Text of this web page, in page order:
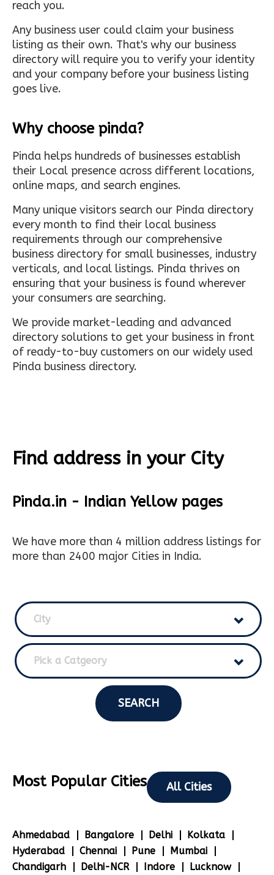
reach you.
Any business user could claim your business
listing as their own. That's why our business
directory will require you to verify your identity
and your company before your business listing
goes live.
Why choose pinda?
Pinda helps hundreds of businesses establish
their Local presence across different locations,
online maps, and search engines.
Many unique visitors search our Pinda directory
every month to find their local business
requirements through our comprehensive
business directory for small businesses, industry
verticals, and local listings. Pinda thrives on
ensuring that your business is found wherever
your consumers are searching.
We provide market-leading and advanced
directory solutions to get your business in front
of ready-to-buy customers on our widely used
Pinda business directory.
Find address in your City
Pinda.in - Indian Yellow pages
We have more than 4 million address listings for
more than 2400 major Cities in India.
City
Pick a Catgeory
SEARCH
Most Popular Cities All Cities
Ahmedabad Bangalore Delhi
Kolkata
Hyderabad
Chennai Pune
Mumbai
Chandigarh
Delhi-NCR Indore
Lucknow